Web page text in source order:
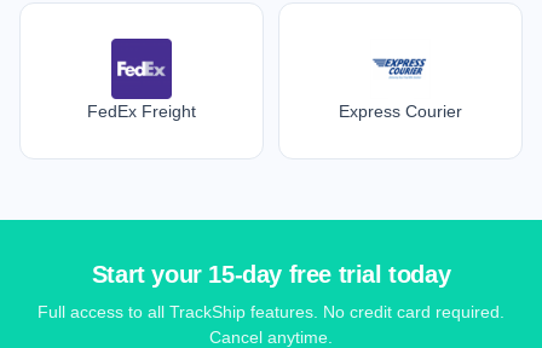
FedEx Freight Express Courier
Start your 15-day free trial today
Full access to all TrackShip features. No credit card required.
Cancel anytime.